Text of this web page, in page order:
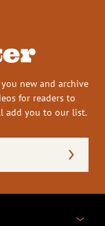
new and archive
for readers to
add you to our list.